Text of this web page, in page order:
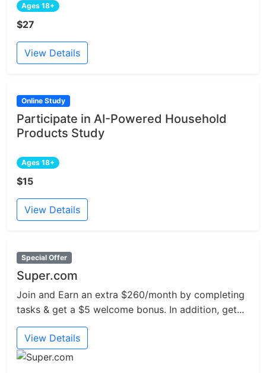
Ages 18+
$27
View Details
Online Study
Participate in AI-Powered Household
Products Study
Ages 18+
$15
View Details
Special Offer
Super.com
Join and Earn an extra $260/month by completing
tasks & get a $5 welcome bonus. In addition, get...
View Details